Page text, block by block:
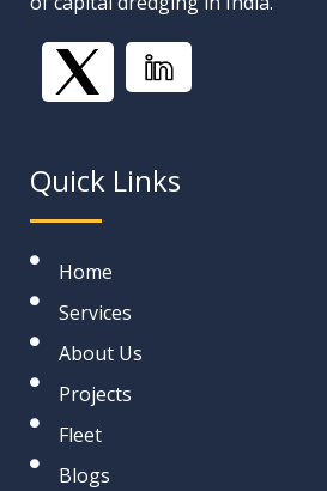
Quick Links
Home
Services
About Us
Projects
Fleet
Blogs